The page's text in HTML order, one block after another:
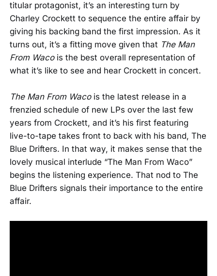
titular protagonist, it’s an interesting turn by
Charley Crockett to sequence the entire affair by
giving his backing band the first impression. As it
turns out, it’s a fitting move given that The Man
From Wacois the best overall representation of
what it’s like to see and hear Crockett in concert.
The Man From Wacois the latest release in a
frenzied schedule of new LPs over the last few
years from Crockett, and it’s his first featuring
live-to-tape takes front to back with his band, The
Blue Drifters. In that way, it makes sense that the
lovely musical interlude “The Man From Waco”
begins the listening experience. That nod to The
Blue Drifters signals their importance to the entire
affair.